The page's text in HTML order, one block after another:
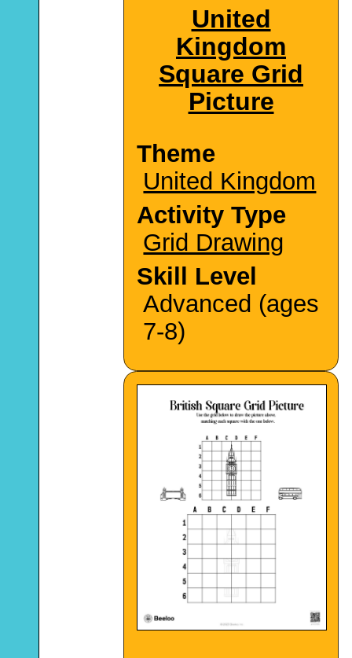
United
Kingdom
Square Grid
Picture
Theme
United Kingdom
Activity Type
Grid Drawing
Skill Level
Advanced (ages
7-8)